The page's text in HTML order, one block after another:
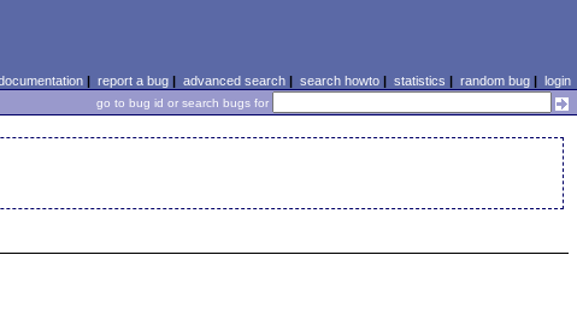
| report a bug| advanced search| search howto| statistics | random bug| login
go to bug id or search bugs for